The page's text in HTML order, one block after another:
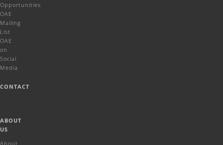
Opportunities
OAE
Mailing
List
OAE
on
Social
Media
CONTACT
ABOUT
US
About